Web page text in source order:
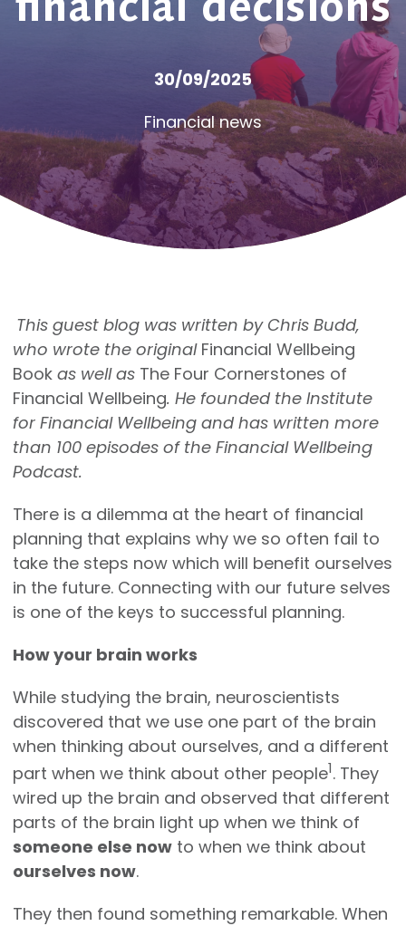
30/09/2025
Financial news
This guest blog was written by Chris Budd,
who wrote the original Financial Wellbeing
Bookas well as The Four Cornerstones of
Financial Wellbeing. He founded the Institute
for Financial Wellbeing and has written more
than 100 episodes of the Financial Wellbeing
Podcast.
There is a dilemma at the heart of financial
planning that explains why we so often fail to
take the steps now which will benefit ourselves
in the future. Connecting with our future selves
is one of the keys to successful planning.
How your brain works
While studying the brain, neuroscientists
discovered that we use one part of the brain
when thinking about ourselves, and a different
part when we think about other people1. They
wired up the brain and observed that different
parts of the brain light up when we think of
someone else nowto when we think about
ourselves now.
They then found something remarkable. When